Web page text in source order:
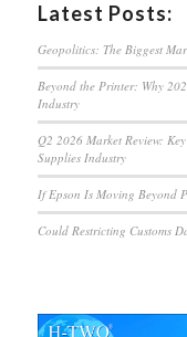
Latest Posts:
Geopolitics: The Biggest
Beyond the Printer: Why
Industry
Q2 2026 Market Review:
Supplies Industry
If Epson Is Moving Beyond
Could Restricting Customs